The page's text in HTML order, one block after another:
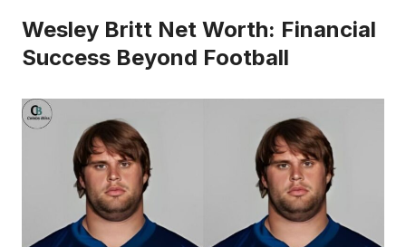
Wesley Britt Net Worth: Financial
Success Beyond Football